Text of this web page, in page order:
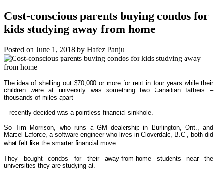
Cost-conscious parents buying condos for
kids studying away from home
Posted on June 1, 2018 by Hafez Panju
The idea of shelling out $70,000 or more for rent in four years while their
children were at university was something two Canadian fathers –
thousands of miles apart
– recently decided was a pointless financial sinkhole.
So Tim Morrison, who runs a GM dealership in Burlington, Ont., and
Marcel Laforce, a software engineer who lives in Cloverdale, B.C., both did
what felt like the smarter financial move.
They bought condos for their away-from-home students near the
universities they are studying at.